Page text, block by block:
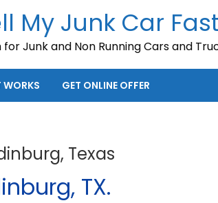
My Junk Car Fast
for Junk and Non Running Cars and
WORKS GET ONLINE OFFER
Texas
TX.